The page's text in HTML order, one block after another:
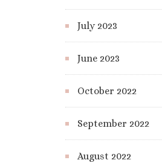
July 2023
June 2023
October 2022
September 2022
August 2022